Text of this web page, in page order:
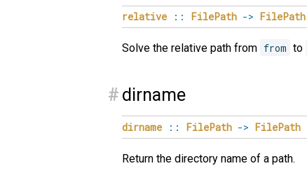
relative :: FilePath -> FilePath
Solve the relative path from from to
# dirname
dirname :: FilePath -> FilePath
Return the directory name of a path.